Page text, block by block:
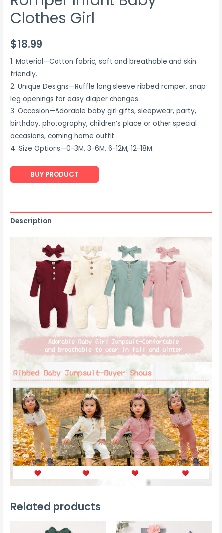
Clothes Girl
$18.99
1. Material—Cotton fabric, soft and breathable and skin
friendly.
2. Unique Designs—Ruffle long sleeve ribbed romper, snap
leg openings for easy diaper changes.
3. Occasion—Adorable baby girl gifts, sleepwear, party,
birthday, photography, children’s place or other special
occasions, coming home outfit.
4. Size Options—0-3M, 3-6M, 6-12M, 12-18M.
BUY PRODUCT
Description
Related products